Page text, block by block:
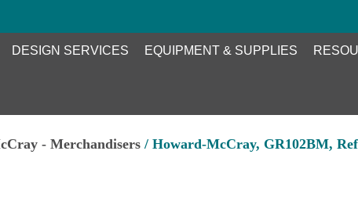
DESIGN SERVICES EQUIPMENT & SUPPLIES
- Merchandisers / Howard-McCray, GR102BM,